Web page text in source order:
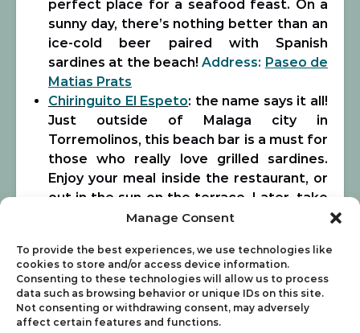
Manage Consent
To provide the best experiences, we use technologies like
cookies to store and/or access device information.
Consenting to these technologies will allow us to process
data such as browsing behavior or unique IDs on this site.
Not consenting or withdrawing consent, may adversely
affect certain features and functions.
perfect place for a seafood feast. On a
sunny day, there’s nothing better than an
ice-cold beer paired with Spanish
sardines at the beach!Address: Paseo de
Matias Prats
Chiringuito El Espeto: the name says it all!
Just outside of Malaga city in
Torremolinos, this beach bar is a must for
those who really love grilled sardines.
Enjoy your meal inside the restaurant, or
out in the sun on the terrace. Later, take
advantage of the bar’s lounge chairs on
the short trip outside of the city for
some seriously good food. Address:
Paseo Marítimo s/n, Torremolinos
El Tintero: upbeat, energetic, and an